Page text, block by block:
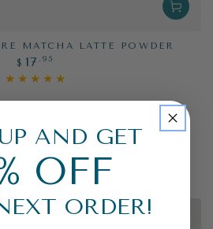
MATCHA LATTE POWDER
Regular
price
$ 17 .95
AND GET
OFF
ORDER!